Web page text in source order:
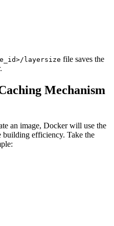
layersize file saves the
Mechanism
an image, Docker will use the
building efficiency. Take the